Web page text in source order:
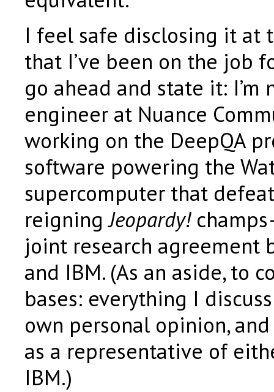
I feel safe disclosing it at
that I’ve been on the job
go ahead and state it: I’m
engineer at Nuance
working on the DeepQA
software powering the
supercomputer that
reigningJeopardy!
joint research agreement
and IBM. (As an aside, to
bases: everything I
own personal opinion,
as a representative of
IBM.)